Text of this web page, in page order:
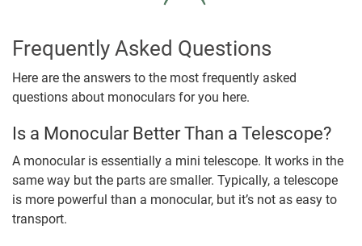
Frequently Asked Questions
Here are the answers to the most frequently asked
questions about monoculars for you here.
Is a Monocular Better Than a Telescope?
A monocular is essentially a mini telescope. It works in the
same way but the parts are smaller. Typically, a telescope
is more powerful than a monocular, but it’s not as easy to
transport.